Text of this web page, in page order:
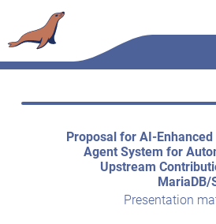
to
content
Proposal for AI-
Agent System for
Upstream
MariaDB/
Presentation